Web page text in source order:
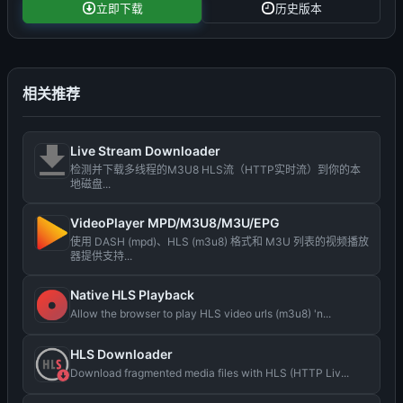
立即下载 历史版本
相关推荐
Live Stream Downloader
检测并下载多线程的M3U8 HLS流（HTTP实时流）到你的本
地磁盘...
VideoPlayer MPD/M3U8/M3U/EPG
使用 DASH (mpd)、HLS (m3u8) 格式和 M3U 列表的视频播放
器提供支持...
Native HLS Playback
Allow the browser to play HLS video urls (m3u8) 'n...
HLS Downloader
Download fragmented media files with HLS (HTTP Liv...